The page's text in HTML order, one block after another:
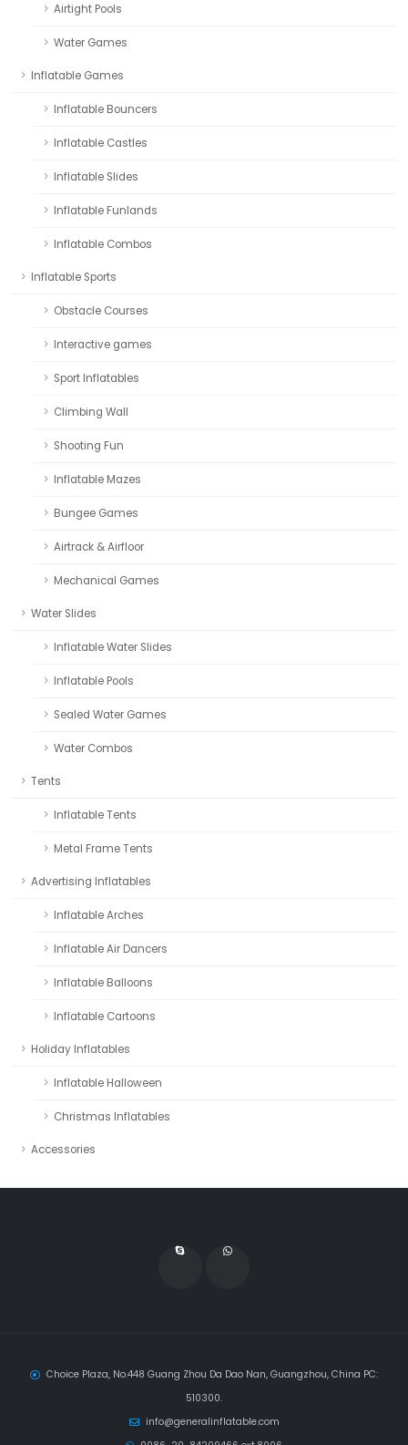
Airtight Pools
Water Games
Inflatable Games
Inflatable Bouncers
Inflatable Castles
Inflatable Slides
Inflatable Funlands
Inflatable Combos
Inflatable Sports
Obstacle Courses
Interactive games
Sport Inflatables
Climbing Wall
Shooting Fun
Inflatable Mazes
Bungee Games
Airtrack & Airfloor
Mechanical Games
Water Slides
Inflatable Water Slides
Inflatable Pools
Sealed Water Games
Water Combos
Tents
Inflatable Tents
Metal Frame Tents
Advertising Inflatables
Inflatable Arches
Inflatable Air Dancers
Inflatable Balloons
Inflatable Cartoons
Holiday Inflatables
Inflatable Halloween
Christmas Inflatables
Accessories
Choice Plaza, No.448 Guang Zhou Da Dao Nan, Guangzhou, China PC:
510300.
info@generalinflatable.com